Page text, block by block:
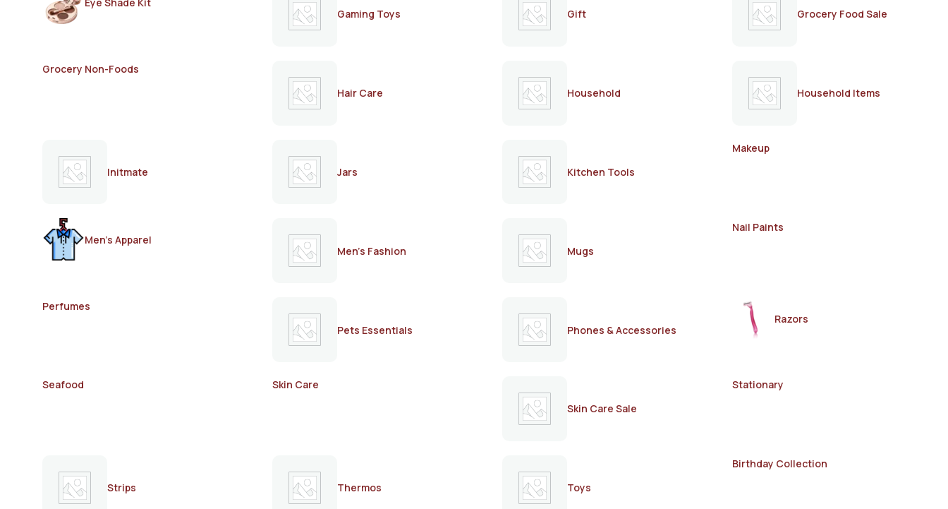
Eye Shade Kit
Gaming Toys
Gift Grocery Food Sale
Grocery Non-Foods
Hair Care
Household Household Items
Initmate Jars Kitchen Tools
Makeup
Men's Apparel
Men's Fashion
Mugs
Nail Paints
Perfumes
Pets Essentials
Phones & Accessories
Razors
Seafood
Skin Care
Skin Care Sale
Stationary
Strips Thermos Toys
Birthday Collection